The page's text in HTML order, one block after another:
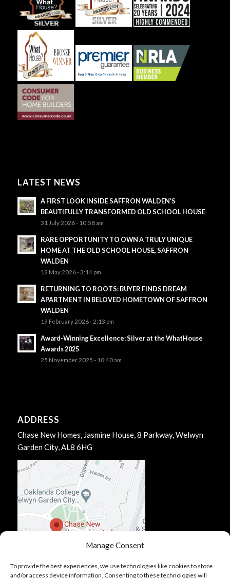
Manage Consent
To provide the best experiences, we use technologies like cookies to store
and/or access device information. Consenting to these technologies will
LATEST NEWS
A FIRST LOOK INSIDE SAFFRON WALDEN’S
BEAUTIFULLY TRANSFORMED OLD SCHOOL HOUSE
31 July 2026 - 10:58 am
RARE OPPORTUNITY TO OWN A TRULY UNIQUE
HOME AT THE OLD SCHOOL HOUSE, SAFFRON
WALDEN
12 May 2026 - 3:14 pm
RETURNING TO ROOTS: BUYER FINDS DREAM
APARTMENT IN BELOVED HOMETOWN OF SAFFRON
WALDEN
19 February 2026 - 2:13 pm
Award-Winning Excellence: Silver at the WhatHouse
Awards 2025
25 November 2025 - 10:40 am
ADDRESS
Chase New Homes, Jasmine House, 8 Parkway, Welwyn
Garden City, AL8 6HG